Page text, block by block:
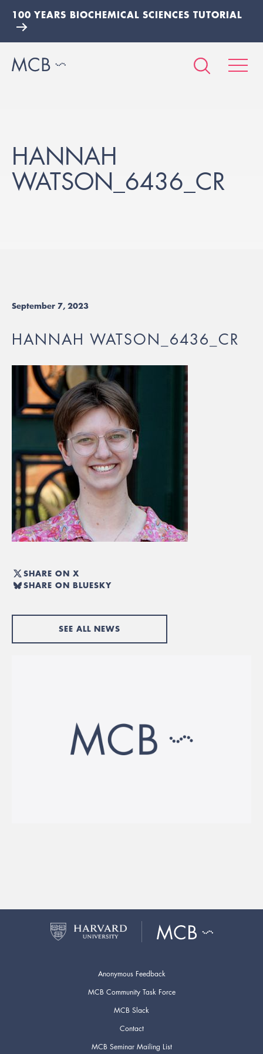
100 YEARS BIOCHEMICAL SCIENCES TUTORIAL
HANNAH
WATSON_6436_CR
September 7, 2023
HANNAH WATSON_6436_CR
SHARE ON X
SHARE ON BLUESKY
SEE ALL NEWS
Anonymous Feedback
MCB Community Task Force
MCB Slack
Contact
MCB Seminar Mailing List